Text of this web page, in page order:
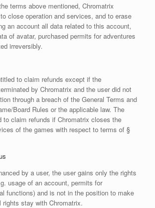
terms above mentioned, Chromatrix
close operation and services, and to erase
an account all data related to this account,
of avatar, purchased permits for adventures
irreversibly.
to claim refunds except if the
by Chromatrix and the user did not
through a breach of the General Terms and
Board Rules or the applicable law. The
to claim refunds if Chromatrix closes the
of the games with respect to terms of §
by a user, the user gains only the rights
usage of an account, permits for
functions) and is not in the position to make
stay with Chromatrix.